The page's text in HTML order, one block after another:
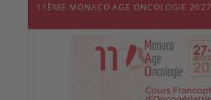
11ÈME MONACO AGE ONCOLOGIE 2027